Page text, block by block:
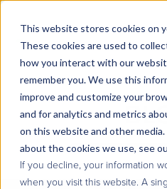
This website stores cookies on
These cookies are used to
how you interact with our
remember you. We use this
improve and customize your
and for analytics and metrics
on this website and other
about the cookies we use, see
If you decline, your information
when you visit this website. A